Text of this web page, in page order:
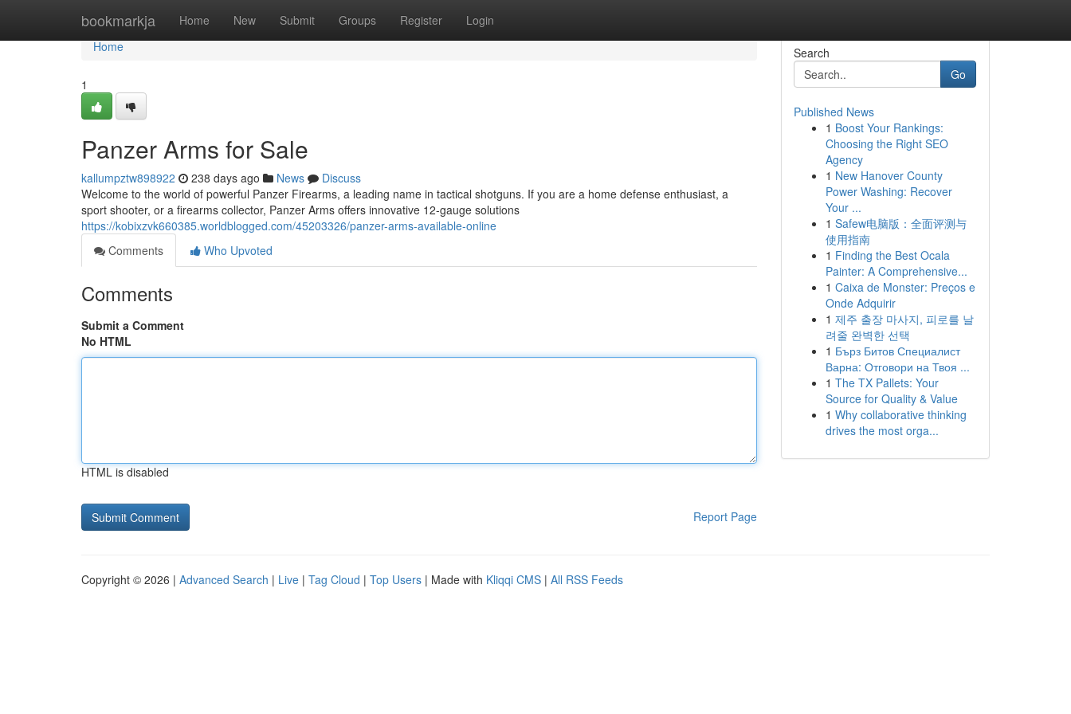
bookmarkja Home New Submit Groups Register Login
Home
Home
1
Panzer Arms for Sale
kallumpztw898922 238 days ago News
Discuss
Welcome to the world of powerful Panzer Firearms, a leading name in tactical shotguns. If you are a home defense enthusiast, a
sport shooter, or a firearms collector, Panzer Arms offers innovative 12-gauge solutions
https://kobixzvk660385.worldblogged.com/45203326/panzer-arms-available-online
Comments
Who Upvoted
Comments
Submit a Comment
No HTML
HTML is disabled
Report Page
Search
Go
Published News
1 Boost Your Rankings:
Choosing the Right SEO
Agency
1 New Hanover County
Power Washing: Recover
Your ...
1 Safew电脑版：全面评测与
使用指南
1 Finding the Best Ocala
Painter: A Comprehensive...
1 Caixa de Monster: Preços e
Onde Adquirir
1 제주 출장 마사지, 피로를 날
려줄 완벽한 선택
1 Бърз Битов Специалист
Варна: Отговори на Твоя ...
1 The TX Pallets: Your
Source for Quality & Value
1 Why collaborative thinking
drives the most orga...
Copyright © 2026 | Advanced Search | Live | Tag Cloud | Top Users | Made with Kliqqi CMS | All RSS Feeds